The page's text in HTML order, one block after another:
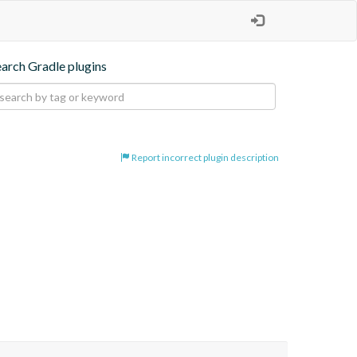
Gradle plugins
Report incorrect plugin description